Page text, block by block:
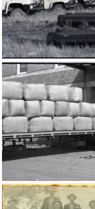
16264